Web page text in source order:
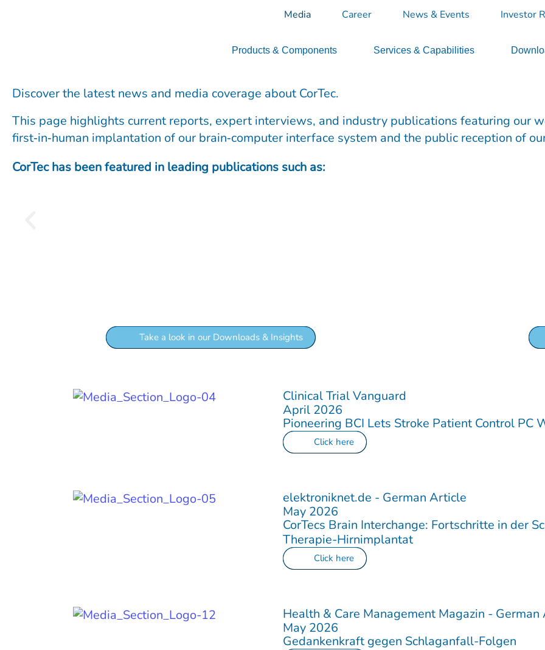
Media Career News & Events Investor
Products & Components Services & Capabilities
Discover the latest news and media coverage about CorTec.
This page highlights current reports, expert interviews, and industry publications featuring our
first‑in‑human implantation of our brain‑computer interface system and the public reception of
CorTec has been featured in leading publications such as:
Take a look in our Downloads & Insights
Clinical Trial Vanguard
April 2026
Pioneering BCI Lets Stroke Patient Control PC
Click here
elektroniknet.de - German Article
May 2026
CorTecs Brain Interchange: Fortschritte in der
Therapie-Hirnimplantat
Click here
Health & Care Management Magazin -
May 2026
Gedankenkraft gegen Schlaganfall-Folgen